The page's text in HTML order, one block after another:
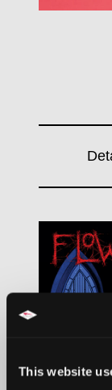
This website